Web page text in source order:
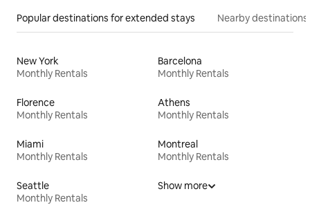
Popular destinations for extended stays Nearby destinations
New York
Monthly Rentals
Barcelona
Monthly Rentals
Florence
Monthly Rentals
Athens
Monthly Rentals
Miami
Monthly Rentals
Montreal
Monthly Rentals
Seattle
Monthly Rentals
Show more